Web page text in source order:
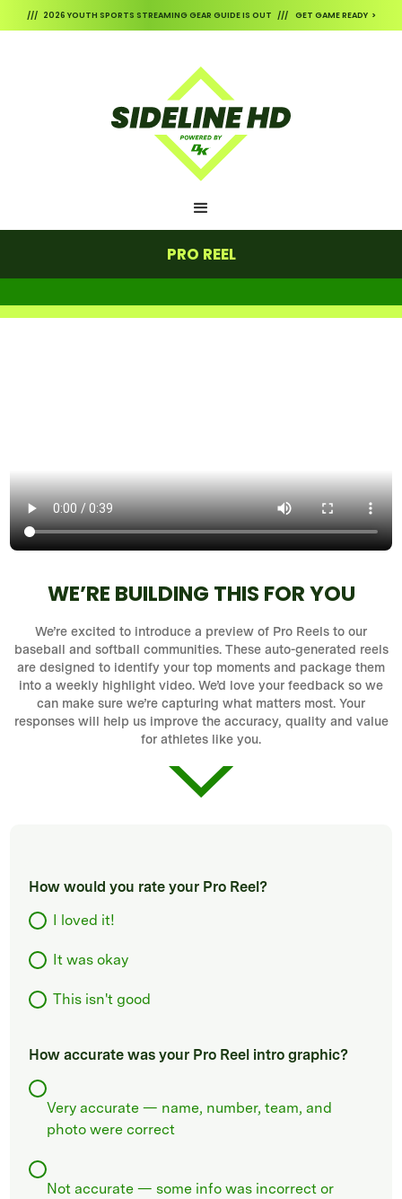
/// 2026 YOUTH SPORTS STREAMING GEAR GUIDE IS OUT /// GET GAME READY >
PRO REEL
WE’RE BUILDING THIS FOR YOU
We’re excited to introduce a preview of Pro Reels to our
baseball and softball communities. These auto-generated reels
are designed to identify your top moments and package them
into a weekly highlight video. We’d love your feedback so we
can make sure we’re capturing what matters most. Your
responses will help us improve the accuracy, quality and value
for athletes like you.
How would you rate your Pro Reel?
I loved it!
It was okay
This isn't good
How accurate was your Pro Reel intro graphic?
Very accurate — name, number, team, and
photo were correct
Not accurate — some info was incorrect or